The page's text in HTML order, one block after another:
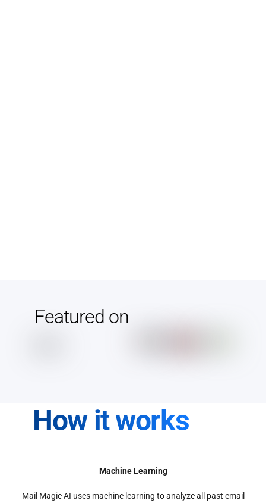
Featured on
How it works
Machine Learning
Mail Magic AI uses machine learning to analyze all past email